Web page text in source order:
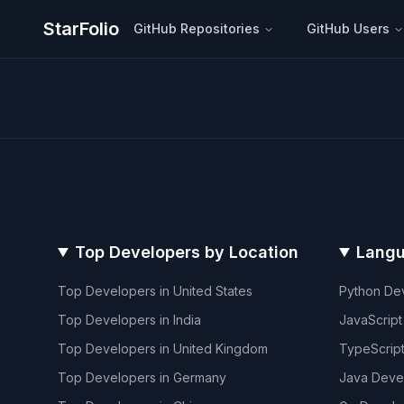
StarFolio GitHub Repositories GitHub Users
Top Developers by Location
Top Developers in United States
Top Developers in India
Top Developers in United Kingdom
Top Developers in Germany
Python
JavaScript
TypeScript
Java